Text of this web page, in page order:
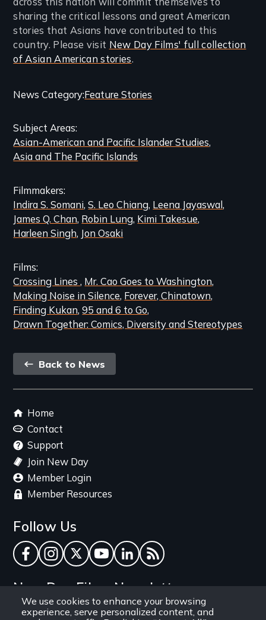
We use cookies to enhance your browsing
experience, serve personalized content, and
sharing the critical lessons and great American
stories that Asians have contributed to this
country. Please visit New Day Films' full collection
of Asian American stories.
Categories
Related
Content
News CategoryFeature Stories
Subject Areas
Asian-American and Pacific Islander Studies
Asia and The Pacific Islands
Filmmakers
Indira S. Somani S. Leo Chiang Leena Jayaswal
James Q. Chan Robin Lung Kimi Takesue
Harleen Singh Jon Osaki
Films
Crossing Lines Mr. Cao Goes to Washington
Making Noise in Silence Forever, Chinatown
Finding Kukan 95 and 6 to Go
Drawn Together: Comics, Diversity and Stereotypes
Back
link
Back to News
Footer
menu
Home
Contact
Support
Join New Day
Member Login
Member Resources
Follow Us
Facebook
Instagram
TwitterYouTube
LinkedInRSS Feed
New Day Films Newsletter
Find out about new releases, specials and